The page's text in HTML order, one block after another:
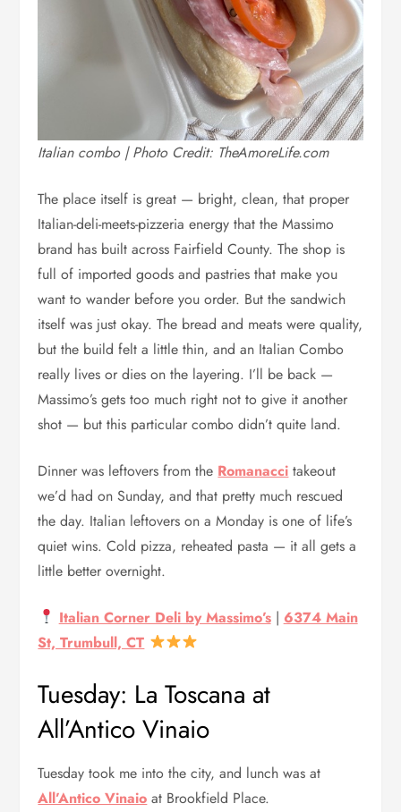
Italian combo | Photo Credit: TheAmoreLife.com
The place itself is great — bright, clean, that proper
Italian-deli-meets-pizzeria energy that the Massimo
brand has built across Fairfield County. The shop is
full of imported goods and pastries that make you
want to wander before you order. But the sandwich
itself was just okay. The bread and meats were quality,
but the build felt a little thin, and an Italian Combo
really lives or dies on the layering. I’ll be back —
Massimo’s gets too much right not to give it another
shot — but this particular combo didn’t quite land.
Dinner was leftovers from the Romanacci takeout
we’d had on Sunday, and that pretty much rescued
the day. Italian leftovers on a Monday is one of life’s
quiet wins. Cold pizza, reheated pasta — it all gets a
little better overnight.
Italian Corner Deli by Massimo’s| 6374 Main
St, Trumbull, CT
Tuesday: La Toscana at
All’Antico Vinaio
Tuesday took me into the city, and lunch was at
All’Antico Vinaio at Brookfield Place.